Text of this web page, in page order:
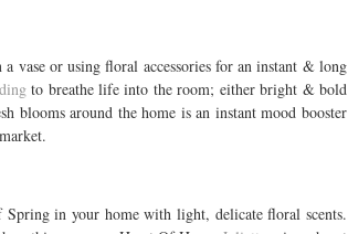
vase or using floral accessories for an instant & long
to breathe life into the room; either bright & bold
blooms around the home is an instant mood booster
Spring in your home with light, delicate floral scents.